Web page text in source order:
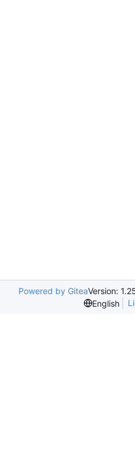
Powered by GiteaVersion:
English